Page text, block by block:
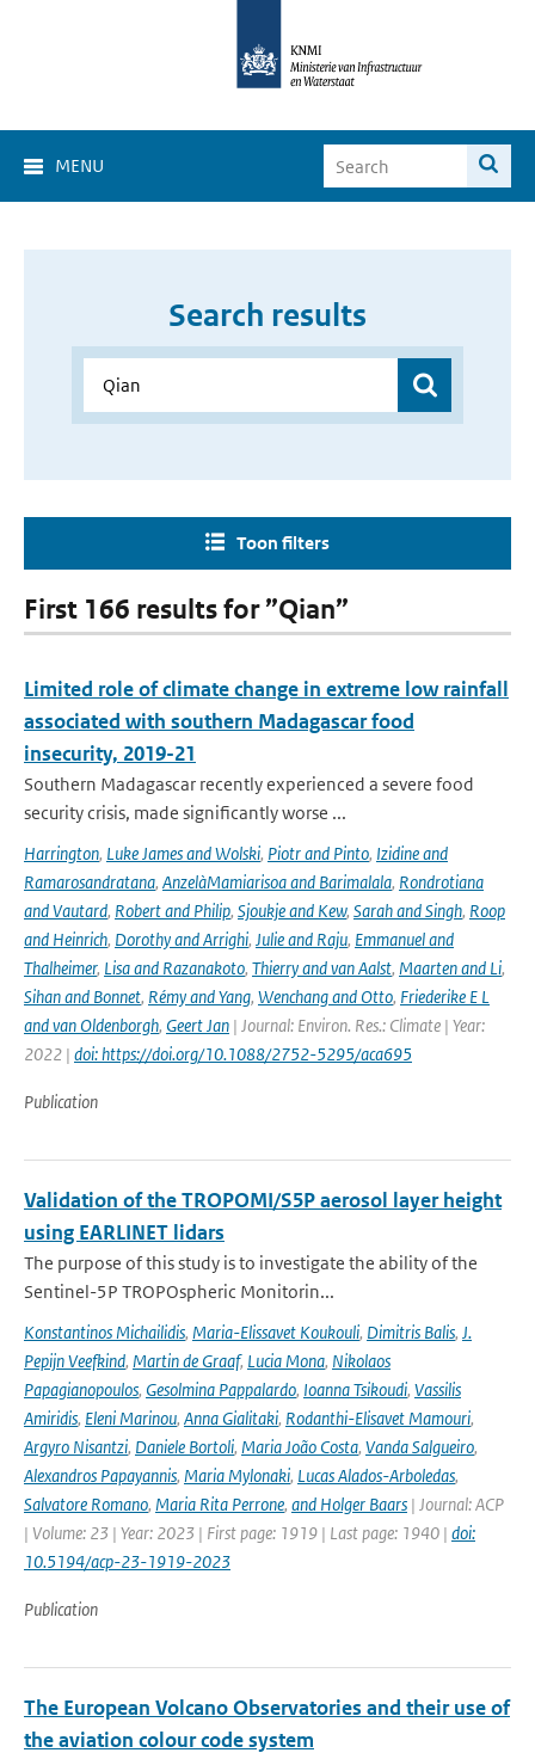
MENU
Search results
Toon filters
First 166 results for ”Qian”
Limited role of climate change in extreme low rainfall
associated with southern Madagascar food
insecurity, 2019-21
Southern Madagascar recently experienced a severe food
security crisis, made significantly worse ...
Harrington, Luke James and Wolski, Piotr and Pinto, Izidine and
Ramarosandratana, AnzelàMamiarisoa and Barimalala, Rondrotiana
and Vautard, Robert and Philip, Sjoukje and Kew, Sarah and Singh, Roop
and Heinrich, Dorothy and Arrighi, Julie and Raju, Emmanuel and
Thalheimer, Lisa and Razanakoto, Thierry and van Aalst, Maarten and Li,
Sihan and Bonnet, Rémy and Yang, Wenchang and Otto, Friederike E L
and van Oldenborgh, Geert Jan | Journal: Environ. Res.: Climate | Year:
2022 | doi: https://doi.org/10.1088/2752-5295/aca695
Publication
Validation of the TROPOMI/S5P aerosol layer height
using EARLINET lidars
The purpose of this study is to investigate the ability of the
Sentinel-5P TROPOspheric Monitorin...
Konstantinos Michailidis, Maria-Elissavet Koukouli, Dimitris Balis, J.
Pepijn Veefkind, Martin de Graaf, Lucia Mona, Nikolaos
Papagianopoulos, Gesolmina Pappalardo, Ioanna Tsikoudi, Vassilis
Amiridis, Eleni Marinou, Anna Gialitaki, Rodanthi-Elisavet Mamouri,
Argyro Nisantzi, Daniele Bortoli, Maria João Costa, Vanda Salgueiro,
Alexandros Papayannis, Maria Mylonaki, Lucas Alados-Arboledas,
Salvatore Romano, Maria Rita Perrone, and Holger Baars | Journal: ACP
| Volume: 23 | Year: 2023 | First page: 1919 | Last page: 1940 | doi:
10.5194/acp-23-1919-2023
Publication
The European Volcano Observatories and their use of
the aviation colour code system